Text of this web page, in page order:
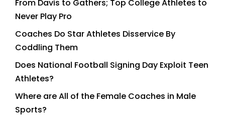
From Davis to Gathers; Top College Athletes to
Never Play Pro
Coaches Do Star Athletes Disservice By
Coddling Them
Does National Football Signing Day Exploit Teen
Athletes?
Where are All of the Female Coaches in Male
Sports?